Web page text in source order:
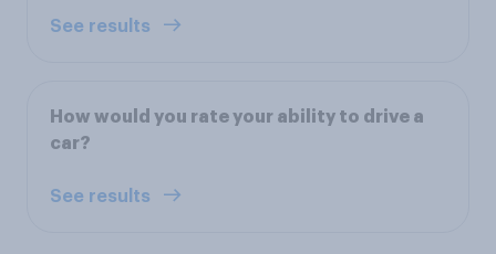
See results
How would you rate your ability to drive a
car?
See results